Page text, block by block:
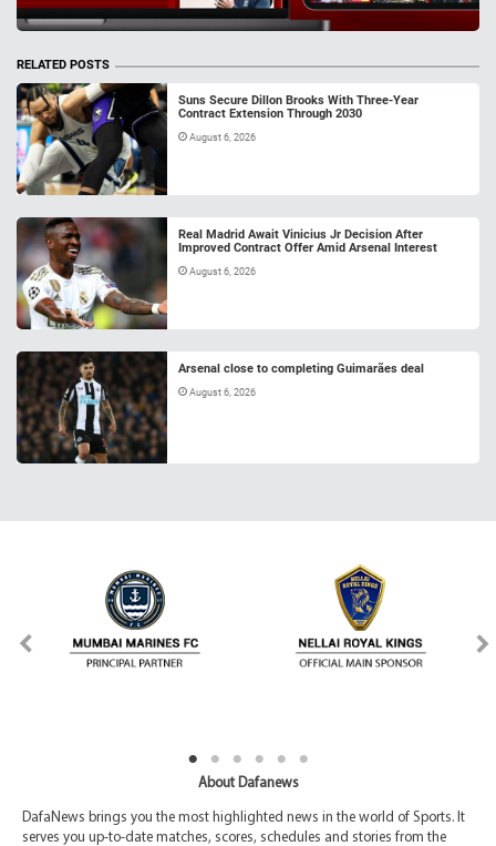
RELATED POSTS
Suns Secure Dillon Brooks With Three-Year
Contract Extension Through 2030
August 6, 2026
Real Madrid Await Vinicius Jr Decision After
Improved Contract Offer Amid Arsenal Interest
August 6, 2026
Arsenal close to completing Guimarães deal
August 6, 2026
About Dafanews
DafaNews brings you the most highlighted news in the world of Sports. It
serves you up-to-date matches, scores, schedules and stories from the